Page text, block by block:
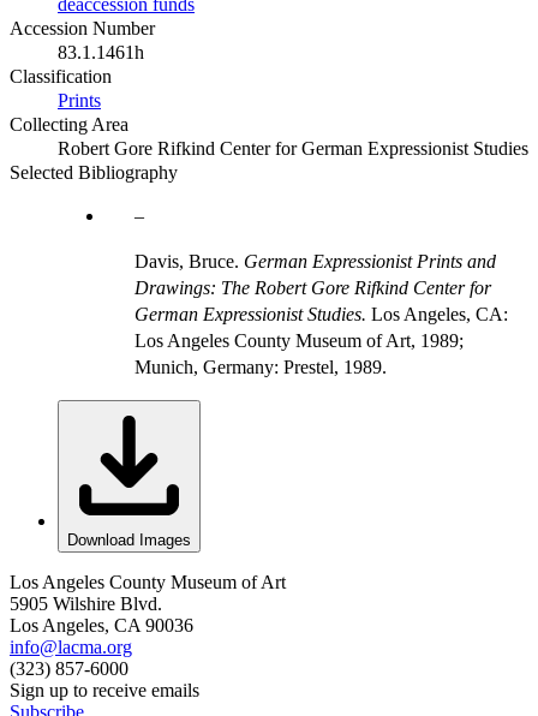
deaccession funds
Accession Number
83.1.1461h
Classification
Prints
Collecting Area
Robert Gore Rifkind Center for German Expressionist Studies
Selected Bibliography
Davis, Bruce. German Expressionist Prints and
Drawings: The Robert Gore Rifkind Center for
German Expressionist Studies. Los Angeles, CA:
Los Angeles County Museum of Art, 1989;
Munich, Germany: Prestel, 1989.
Download Images
Los Angeles County Museum of Art
5905 Wilshire Blvd.
Los Angeles, CA 90036
info@lacma.org
(323) 857-6000
Sign up to receive emails
Subscribe